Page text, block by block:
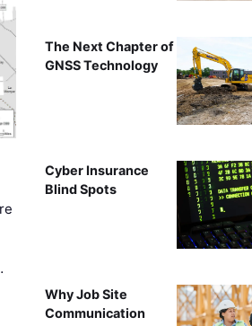
The Next Chapter of
GNSS Technology
Cyber Insurance
Blind Spots
Why Job Site
Communication